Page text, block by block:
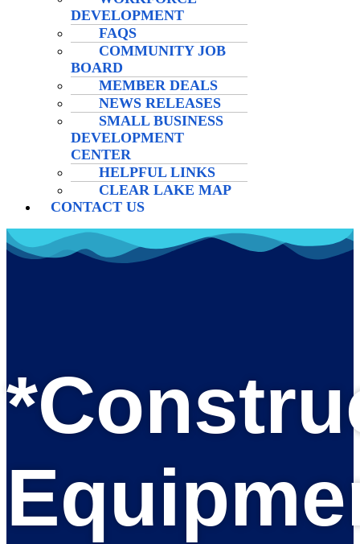
DEVELOPMENT
FAQS
COMMUNITY JOB
BOARD
MEMBER DEALS
NEWS RELEASES
SMALL BUSINESS
DEVELOPMENT
CENTER
HELPFUL LINKS
CLEAR LAKE MAP
CONTACT US